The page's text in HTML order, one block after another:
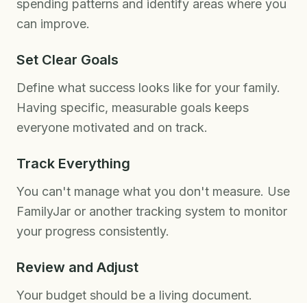
spending patterns and identify areas where you
can improve.
Set Clear Goals
Define what success looks like for your family.
Having specific, measurable goals keeps
everyone motivated and on track.
Track Everything
You can't manage what you don't measure. Use
FamilyJar or another tracking system to monitor
your progress consistently.
Review and Adjust
Your budget should be a living document.